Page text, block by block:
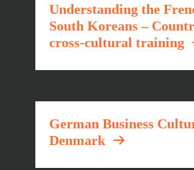
Understanding the
South Koreans –
cross-cultural training
German Business
Denmark